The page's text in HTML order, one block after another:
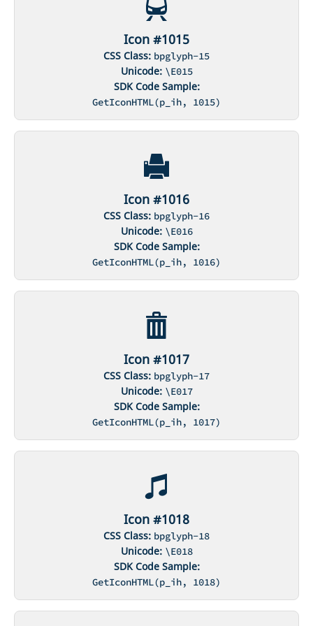
Icon #1015
CSS Class: bpglyph-15
Unicode: \E015
SDK Code Sample:
GetIconHTML(p_ih, 1015)
Icon #1016
CSS Class: bpglyph-16
Unicode: \E016
SDK Code Sample:
GetIconHTML(p_ih, 1016)
Icon #1017
CSS Class: bpglyph-17
Unicode: \E017
SDK Code Sample:
GetIconHTML(p_ih, 1017)
Icon #1018
CSS Class: bpglyph-18
Unicode: \E018
SDK Code Sample:
GetIconHTML(p_ih, 1018)